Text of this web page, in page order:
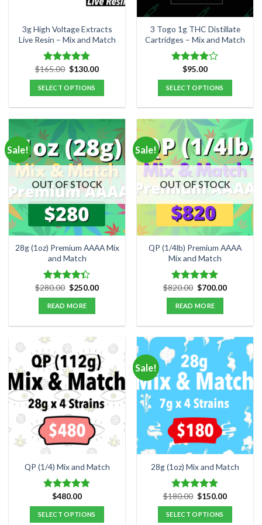
3g High Voltage Extracts
Live Resin – Mix and Match
Rated4.80
out of 5
$165.00 Original
was:
$165.00.
$130.00Current
SELECT OPTIONS
3 Togo 1g THC Distillate
Cartridges – Mix and Match
Rated
3.84out
of 5
$95.00
SELECT OPTIONS
Sale!
OUT OF STOCK
28g (1oz) Premium AAAA Mix
and Match
Rated
4.33out
of 5
$280.00 Original
price
was:
$280.00.
$250.00Current
READ MORE
Sale!
OUT OF STOCK
QP (1/4lb) Premium AAAA
Mix and Match
Rated5.00
out of 5
$820.00 Original
price
was:
$820.00.
$700.00Current
READ MORE
QP (1/4) Mix and Match
Rated4.84
out of 5
$480.00
SELECT OPTIONS
Sale!
28g (1oz) Mix and Match
Rated4.89
out of 5
$180.00 Original
price
was:
$180.00.
$150.00Current
SELECT OPTIONS